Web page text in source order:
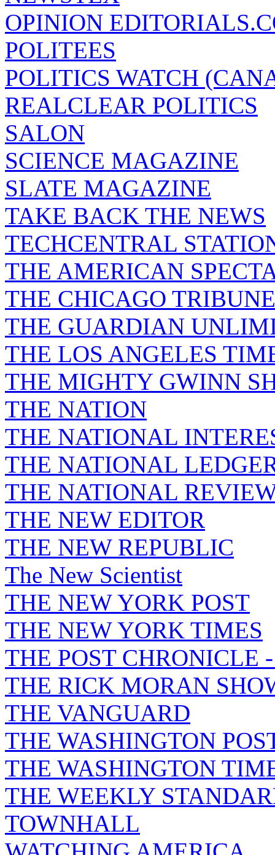
OPINION
POLITEES
POLITICS WATCH
REALCLEAR POLITICS
SALON
SCIENCE MAGAZINE
SLATE MAGAZINE
TAKE BACK THE NEWS
TECHCENTRAL
THE AMERICAN
THE CHICAGO TRIBUNE
THE GUARDIAN
THE LOS ANGELES
THE MIGHTY GWINN
THE NATION
THE NATIONAL
THE NATIONAL
THE NATIONAL
THE NEW EDITOR
THE NEW REPUBLIC
The New Scientist
THE NEW YORK POST
THE NEW YORK TIMES
THE POST CHRONICLE
THE RICK MORAN
THE VANGUARD
THE WASHINGTON
THE WASHINGTON
THE WEEKLY
TOWNHALL